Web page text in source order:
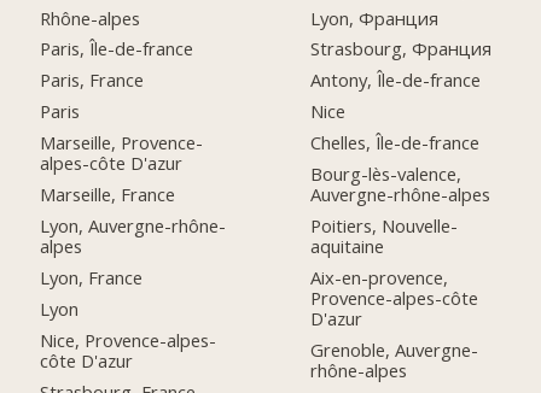
Rhône-alpes
Paris, Île-de-france
Paris, France
Paris
Marseille, Provence-
alpes-côte D'azur
Marseille, France
Lyon, Auvergne-rhône-
alpes
Lyon, France
Lyon
Nice, Provence-alpes-
côte D'azur
Lyon, Франция
Strasbourg, Франция
Antony, Île-de-france
Nice
Chelles, Île-de-france
Bourg-lès-valence,
Auvergne-rhône-alpes
Poitiers, Nouvelle-
aquitaine
Aix-en-provence,
Provence-alpes-côte
D'azur
Grenoble, Auvergne-
rhône-alpes